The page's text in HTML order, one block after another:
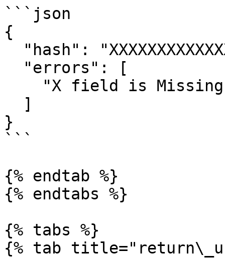
```json
{
}
```
{% endtab %}
{% endtabs %}
{% tabs %}
{% tab